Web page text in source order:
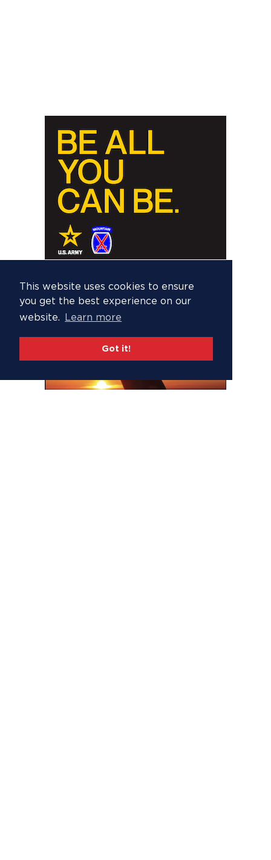
This website uses cookies to ensure
you get the best experience on our
website.
Learn more
Got it!